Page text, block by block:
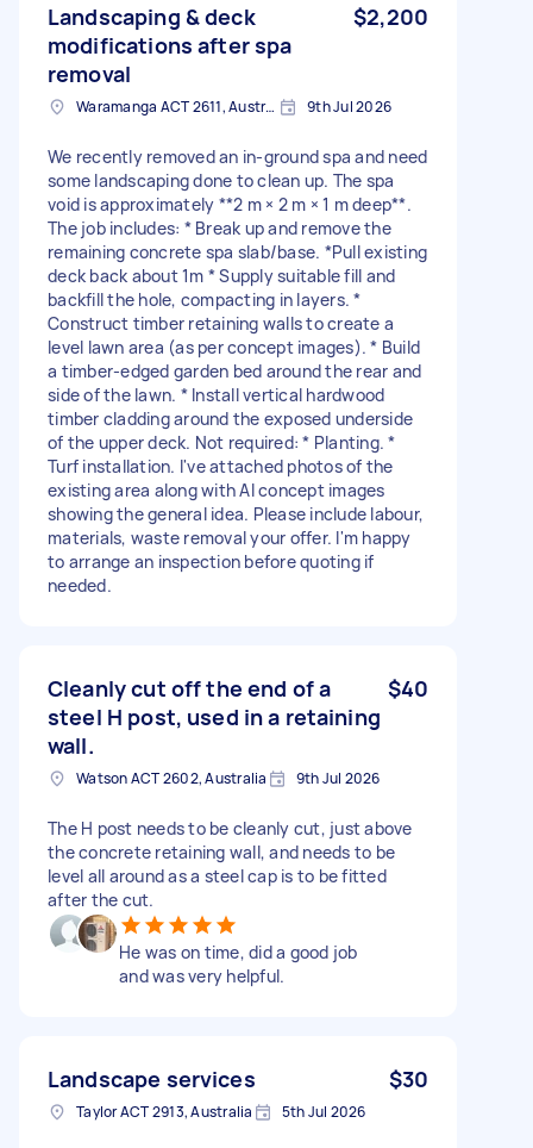
Landscaping & deck
modifications after spa
removal
$2,200
Waramanga ACT 2611, Australia 9th Jul 2026
We recently removed an in-ground spa and need
some landscaping done to clean up. The spa
void is approximately **2 m × 2 m × 1 m deep**.
The job includes: * Break up and remove the
remaining concrete spa slab/base. *Pull existing
deck back about 1m * Supply suitable fill and
backfill the hole, compacting in layers. *
Construct timber retaining walls to create a
level lawn area (as per concept images). * Build
a timber-edged garden bed around the rear and
side of the lawn. * Install vertical hardwood
timber cladding around the exposed underside
of the upper deck. Not required: * Planting. *
Turf installation. I've attached photos of the
existing area along with AI concept images
showing the general idea. Please include labour,
materials, waste removal your offer. I'm happy
to arrange an inspection before quoting if
needed.
Cleanly cut off the end of a
steel H post, used in a retaining
wall.
$40
Watson ACT 2602, Australia 9th Jul 2026
The H post needs to be cleanly cut, just above
the concrete retaining wall, and needs to be
level all around as a steel cap is to be fitted
after the cut.
He was on time, did a good job
and was very helpful.
Landscape services $30
Taylor ACT 2913, Australia 5th Jul 2026